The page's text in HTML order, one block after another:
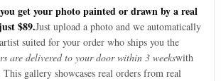
get your photo painted or drawn by a real
$89.Just upload a photo and we automatically
suited for your order who ships you the
are delivered to your door within 3 weekswith
gallery showcases real orders from real